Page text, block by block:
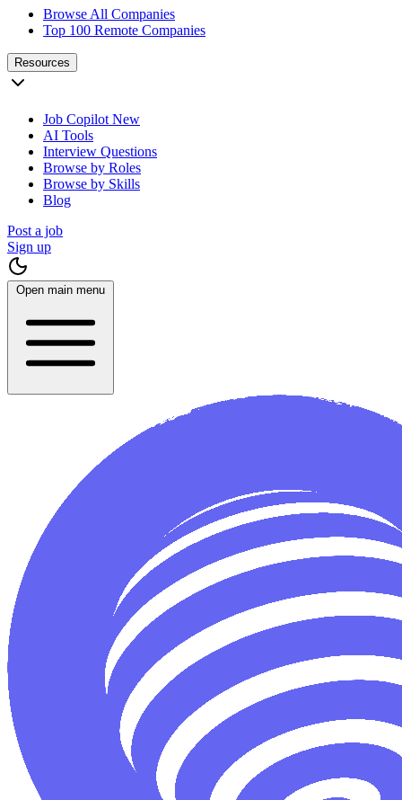
Browse All Companies
Top 100 Remote Companies
Resources
Job Copilot New
AI Tools
Interview Questions
Browse by Roles
Browse by Skills
Blog
Post a job
Sign up
Open main menu